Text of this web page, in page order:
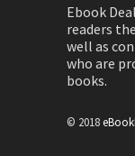
Ebook
readers
well as
who are
books.
© 2018